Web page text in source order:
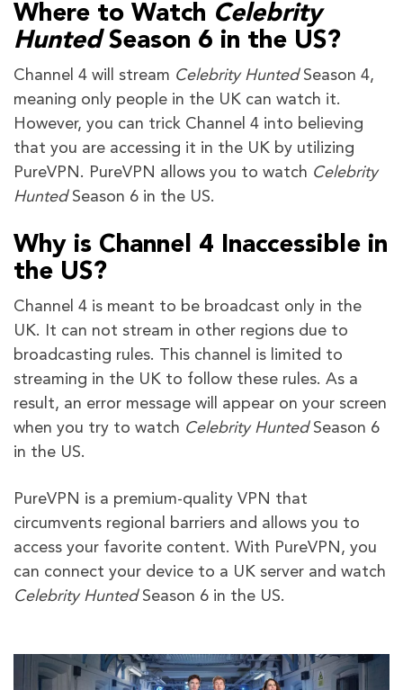
Where to Watch Celebrity
HuntedSeason 6 in the US?
Channel 4 will stream Celebrity HuntedSeason 4,
meaning only people in the UK can watch it.
However, you can trick Channel 4 into believing
that you are accessing it in the UK by utilizing
PureVPN. PureVPN allows you to watch Celebrity
HuntedSeason 6 in the US.
Why is Channel 4 Inaccessible in
the US?
Channel 4 is meant to be broadcast only in the
UK. It can not stream in other regions due to
broadcasting rules. This channel is limited to
streaming in the UK to follow these rules. As a
result, an error message will appear on your screen
when you try to watch Celebrity Hunted Season 6
in the US.
PureVPN is a premium-quality VPN that
circumvents regional barriers and allows you to
access your favorite content. With PureVPN, you
can connect your device to a UK server and watch
Celebrity HuntedSeason 6 in the US.